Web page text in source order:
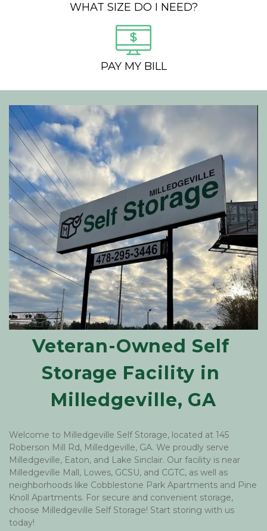
WHAT SIZE DO I NEED?
PAY MY BILL
Veteran-Owned Self
Storage Facility in
Milledgeville, GA
Welcome to Milledgeville Self Storage, located at 145
Roberson Mill Rd, Milledgeville, GA. We proudly serve
Milledgeville, Eaton, and Lake Sinclair. Our facility is near
Milledgeville Mall, Lowes, GCSU, and CGTC, as well as
neighborhoods like Cobblestone Park Apartments and Pine
Knoll Apartments. For secure and convenient storage,
choose Milledgeville Self Storage! Start storing with us
today!